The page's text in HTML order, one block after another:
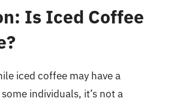
Is Iced Coffee
iced coffee may have a
individuals, it’s not a